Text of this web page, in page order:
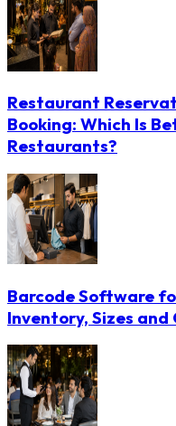
Restaurant
Booking: Which Is
Restaurants?
Barcode Software
Inventory, Sizes and